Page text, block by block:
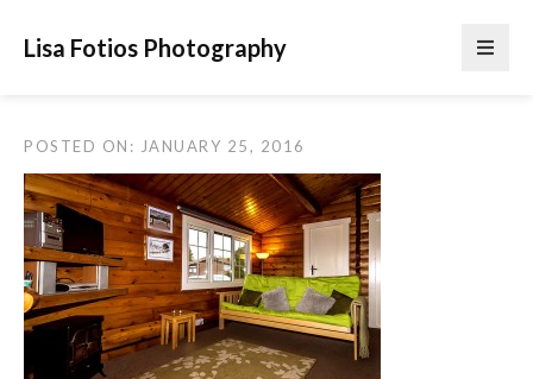
Lisa Fotios Photography
POSTED ON: JANUARY 25, 2016